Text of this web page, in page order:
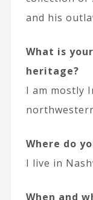
and his
What is
heritage?
I am mostly
Where do
I live in
When and